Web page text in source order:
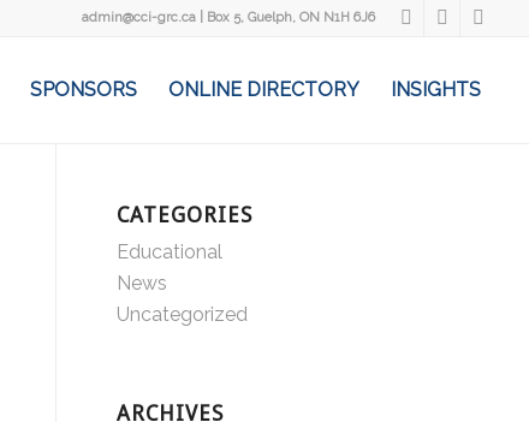
admin@cci-grc.ca Box 5, Guelph, ON N1H 6J6
SPONSORS ONLINE DIRECTORY INSIGHTS
CATEGORIES
Educational
News
Uncategorized
ARCHIVES